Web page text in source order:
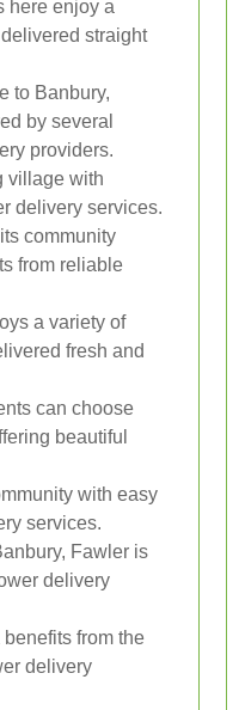
here enjoy a
straight
to Banbury,
by several
providers.
village with
delivery services.
community
from reliable
a variety of
fresh and
can choose
beautiful
with easy
services.
Fawler is
delivery
from the
delivery